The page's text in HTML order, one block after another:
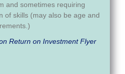
and sometimes requiring
of skills (may also be age and
Return on Investment Flyer